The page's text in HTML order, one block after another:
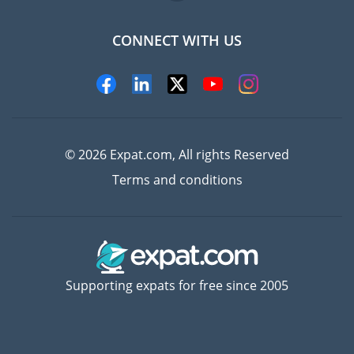
Experts
CONNECT WITH US
© 2026 Expat.com, All rights Reserved
Terms and conditions
Supporting expats for free since 2005